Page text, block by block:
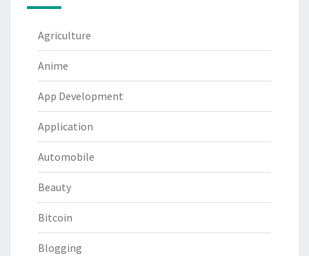
Agriculture
Anime
App Development
Application
Automobile
Beauty
Bitcoin
Blogging